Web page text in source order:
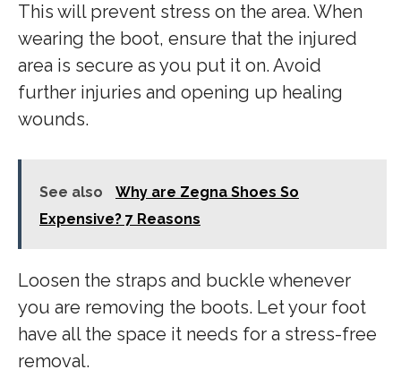
This will prevent stress on the area. When
wearing the boot, ensure that the injured
area is secure as you put it on. Avoid
further injuries and opening up healing
wounds.
See also
Why are Zegna Shoes So
Expensive? 7 Reasons
Loosen the straps and buckle whenever
you are removing the boots. Let your foot
have all the space it needs for a stress-free
removal.